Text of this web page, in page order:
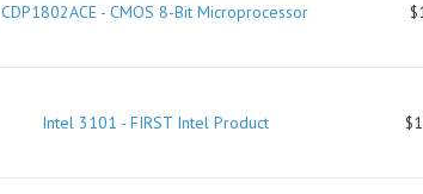
CDP1802ACE - CMOS 8-Bit Microprocessor
Intel 3101 - FIRST Intel Product